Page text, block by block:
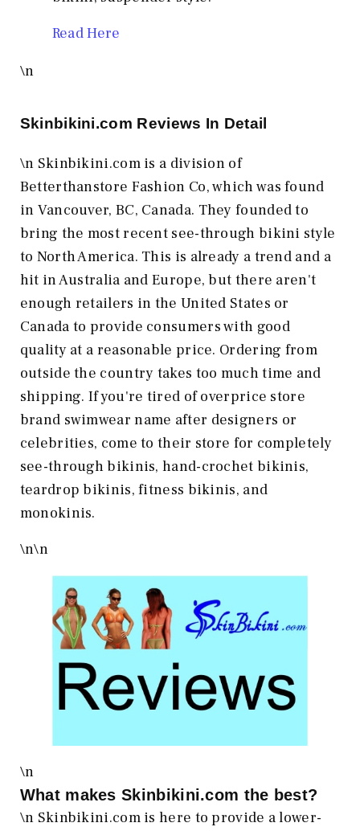
Read Here
\n
Skinbikini.com Reviews In Detail
\n Skinbikini.com is a division of
Betterthanstore Fashion Co, which was found
in Vancouver, BC, Canada. They founded to
bring the most recent see-through bikini style
to North America. This is already a trend and a
hit in Australia and Europe, but there aren't
enough retailers in the United States or
Canada to provide consumers with good
quality at a reasonable price. Ordering from
outside the country takes too much time and
shipping. If you're tired of overprice store
brand swimwear name after designers or
celebrities, come to their store for completely
see-through bikinis, hand-crochet bikinis,
teardrop bikinis, fitness bikinis, and
monokinis.
\n\n
\n
What makesSkinbikini.com the best?
\n Skinbikini.com is here to provide a lower-